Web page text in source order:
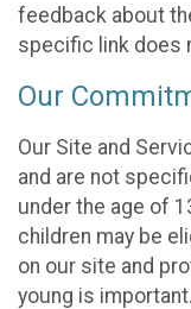
feedback about
specific link does
Our
Our Site and
and are not
under the age of
children may be
on our site and
young is